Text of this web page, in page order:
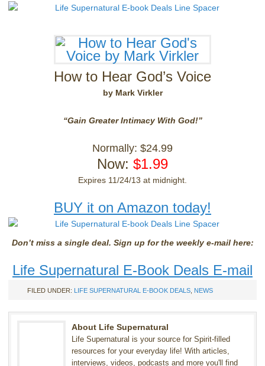
How to Hear God’s Voice
by Mark Virkler
“Gain Greater Intimacy With God!”
Normally: $24.99
Now: $1.99
Expires 11/24/13 at midnight.
BUY it on Amazon today!
Don’t miss a single deal. Sign up for the weekly e-mail here:
Life Supernatural E-Book Deals E-mail
FILED UNDER: LIFE SUPERNATURAL E-BOOK DEALS NEWS
About Life Supernatural
Life Supernatural is your source for Spirit-filled
resources for your everyday life! With articles,
interviews, videos, podcasts and more you'll find